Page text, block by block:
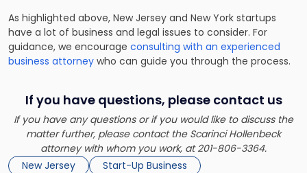
As highlighted above, New Jersey and New York startups
have a lot of business and legal issues to consider. For
guidance, we encourage consulting with an experienced
business attorney who can guide you through the process.
If you have questions, please contact us
If you have any questions or if you would like to discuss the
matter further, please contact the Scarinci Hollenbeck
attorney with whom you work, at 201-806-3364.
New Jersey
Start-Up Business